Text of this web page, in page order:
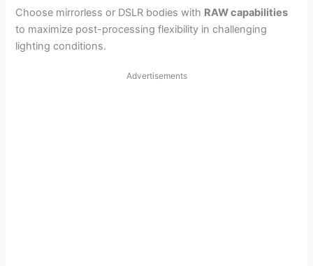
Choose mirrorless or DSLR bodies with RAW capabilities
to maximize post-processing flexibility in challenging
lighting conditions.
Advertisements